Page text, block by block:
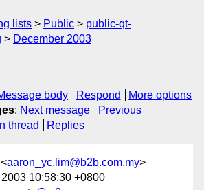
lists Public
public-qt-
December 2003
body Respond
More options
: Next message
Previous
thread Replies
aaron_yc.lim@b2b.com.my>
10:58:30 +0800